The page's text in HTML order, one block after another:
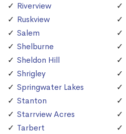
Riverview
Ruskview
Salem
Shelburne
Sheldon Hill
Shrigley
Springwater Lakes
Stanton
Starrview Acres
Tarbert